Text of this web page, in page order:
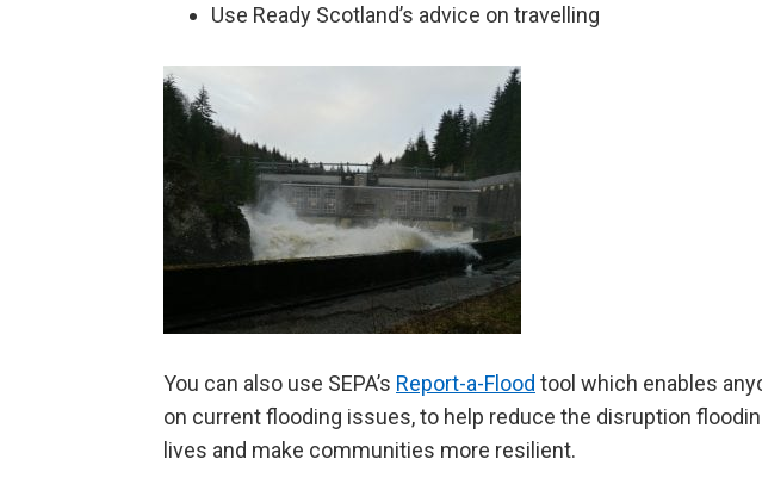
Use Ready Scotland’s advice on travelling
You can also use SEPA’s Report-a-Flood tool which enables
on current flooding issues, to help reduce the disruption
lives and make communities more resilient.